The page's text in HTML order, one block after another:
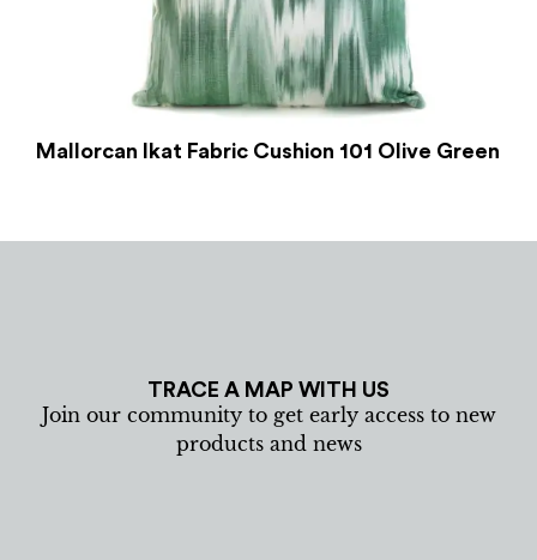
Mallorcan Ikat Fabric Cushion 101 Olive Green
TRACE A MAP WITH US
Join our community to get early access to new
products and news